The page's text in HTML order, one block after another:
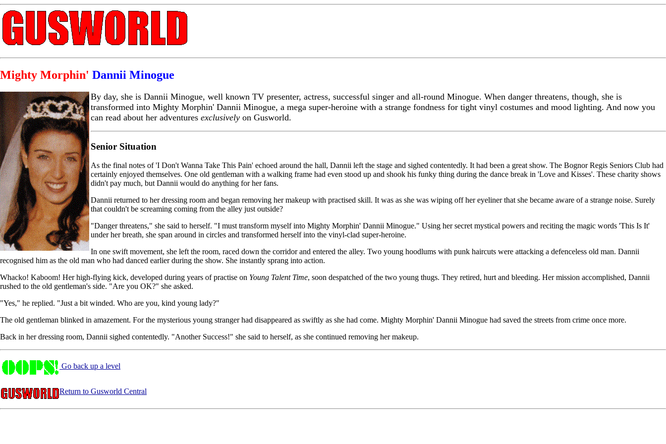
Mighty Morphin' Dannii Minogue
By day, she is Dannii Minogue, well known TV presenter, actress, successful singer and all-round Minogue. When danger threatens, though, she is
transformed into Mighty Morphin' Dannii Minogue, a mega super-heroine with a strange fondness for tight vinyl costumes and mood lighting. And now you
can read about her adventures exclusively on Gusworld.
Senior Situation
As the final notes of 'I Don't Wanna Take This Pain' echoed around the hall, Dannii left the stage and sighed contentedly. It had been a great show. The Bognor Regis Seniors Club had
certainly enjoyed themselves. One old gentleman with a walking frame had even stood up and shook his funky thing during the dance break in 'Love and Kisses'. These charity shows
didn't pay much, but Dannii would do anything for her fans.
Dannii returned to her dressing room and began removing her makeup with practised skill. It was as she was wiping off her eyeliner that she became aware of a strange noise. Surely
that couldn't be screaming coming from the alley just outside?
"Danger threatens," she said to herself. "I must transform myself into Mighty Morphin' Dannii Minogue." Using her secret mystical powers and reciting the magic words 'This Is It'
under her breath, she span around in circles and transformed herself into the vinyl-clad super-heroine.
In one swift movement, she left the room, raced down the corridor and entered the alley. Two young hoodlums with punk haircuts were attacking a defenceless old man. Dannii
recognised him as the old man who had danced earlier during the show. She instantly sprang into action.
Whacko! Kaboom! Her high-flying kick, developed during years of practise on Young Talent Time, soon despatched of the two young thugs. They retired, hurt and bleeding. Her mission accomplished, Dannii
rushed to the old gentleman's side. "Are you OK?" she asked.
"Yes," he replied. "Just a bit winded. Who are you, kind young lady?"
The old gentleman blinked in amazement. For the mysterious young stranger had disappeared as swiftly as she had come. Mighty Morphin' Dannii Minogue had saved the streets from crime once more.
Back in her dressing room, Dannii sighed contentedly. "Another Success!" she said to herself, as she continued removing her makeup.
Go back up a level
Return to Gusworld Central